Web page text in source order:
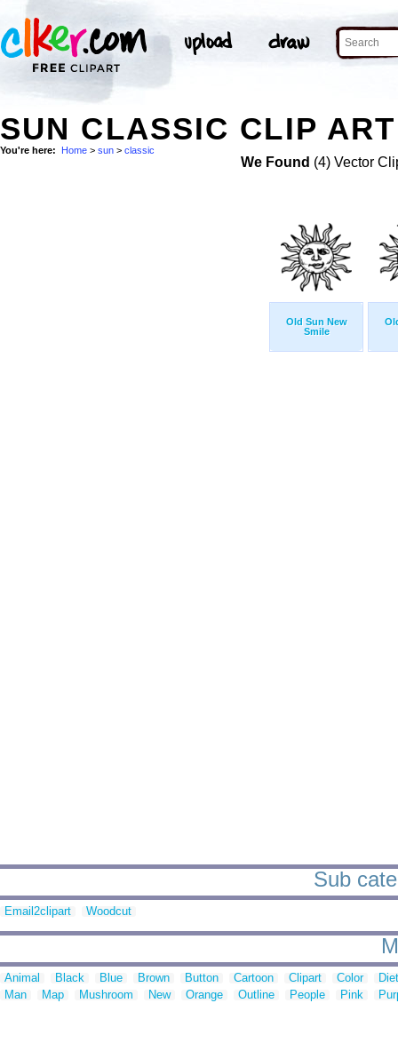
SUN CLASSIC CLIP ART
You're here: Home > sun > classic
We Found (4) Vector
Old Sun New
Smile
Sub
Email2clipart Woodcut
Animal Black Blue Brown Button Cartoon Clipart Color
Man
Map Mushroom New Orange Outline People Pink